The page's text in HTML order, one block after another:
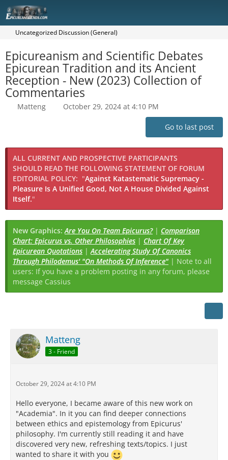
Uncategorized Discussion (General)
Epicureanism and Scientific Debates
Epicurean Tradition and its Ancient
Reception - New (2023) Collection of
Commentaries
Matteng October 29, 2024 at 4:10 PM
Go to last post
ALL CURRENT AND PROSPECTIVE PARTICIPANTS
SHOULD READ THE FOLLOWING STATEMENT OF FORUM
EDITORIAL POLICY: "Against Katastematic Supremacy -
Pleasure Is A Unified Good, Not A House Divided Against
Itself."
New Graphics:Are You On Team Epicurus?| Comparison
Chart: Epicurus vs. Other Philosophies | Chart Of Key
Epicurean Quotations |Accelerating Study Of Canonics
Through Philodemus' "On Methods Of Inference" | Note to all
users: If you have a problem posting in any forum, please
message Cassius
Matteng
3 - Friend
October 29, 2024 at 4:10 PM
Hello everyone, I became aware of this new work on
"Academia". In it you can find deeper connections
between ethics and epistemology from Epicurus'
philosophy. I'm currently still reading it and have
discovered very new, refreshing texts/topics. I just
wanted to share it with you